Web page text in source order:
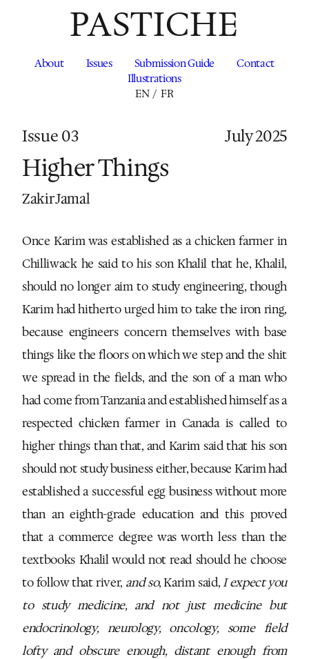
PASTICHE
About Issues Submission Guide
Contact
Illustrations
EN / FR
Issue 03 July 2025
Higher Things
Zakir Jamal
Once Karim was established as a chicken farmer in
Chilliwack he said to his son Khalil that he, Khalil,
should no longer aim to study engineering, though
Karim had hitherto urged him to take the iron ring,
because engineers concern themselves with base
things like the floors on which we step and the shit
we spread in the fields, and the son of a man who
had come from Tanzania and established himself as a
respected chicken farmer in Canada is called to
higher things than that, and Karim said that his son
should not study business either, because Karim had
established a successful egg business without more
than an eighth-grade education and this proved
that a commerce degree was worth less than the
textbooks Khalil would not read should he choose
to follow that river, and so, Karim said,I expect you
to study medicine, and not just medicine but
endocrinology, neurology, oncology, some field
lofty and obscure enough, distant enough from